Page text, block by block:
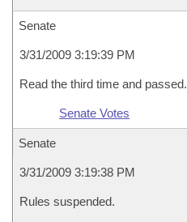
Senate
3/31/2009 3:19:39 PM
Read the third time and passed.
Senate Votes
Senate
3/31/2009 3:19:38 PM
Rules suspended.